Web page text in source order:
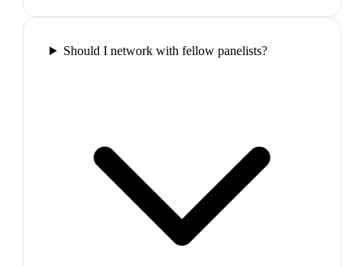
Should I network with fellow panelists?